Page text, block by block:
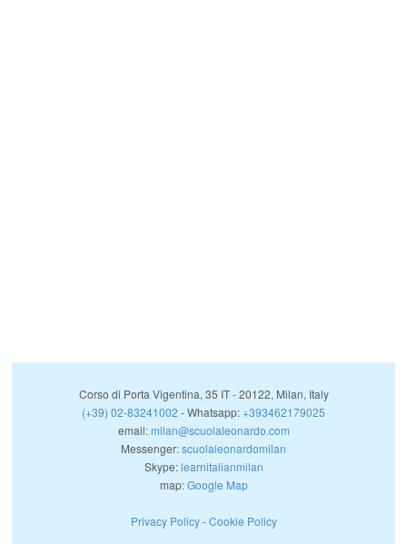
Corso di Porta Vigentina, 35 IT-20122, Milan, Italy
(+39) 02-83241002 - Whatsapp:+393462179025
email:milan@scuolaleonardo.com
Messenger:scuolaleonardomilan
Skype:learnitalianmilan
map:Google Map
Privacy Policy-Cookie Policy